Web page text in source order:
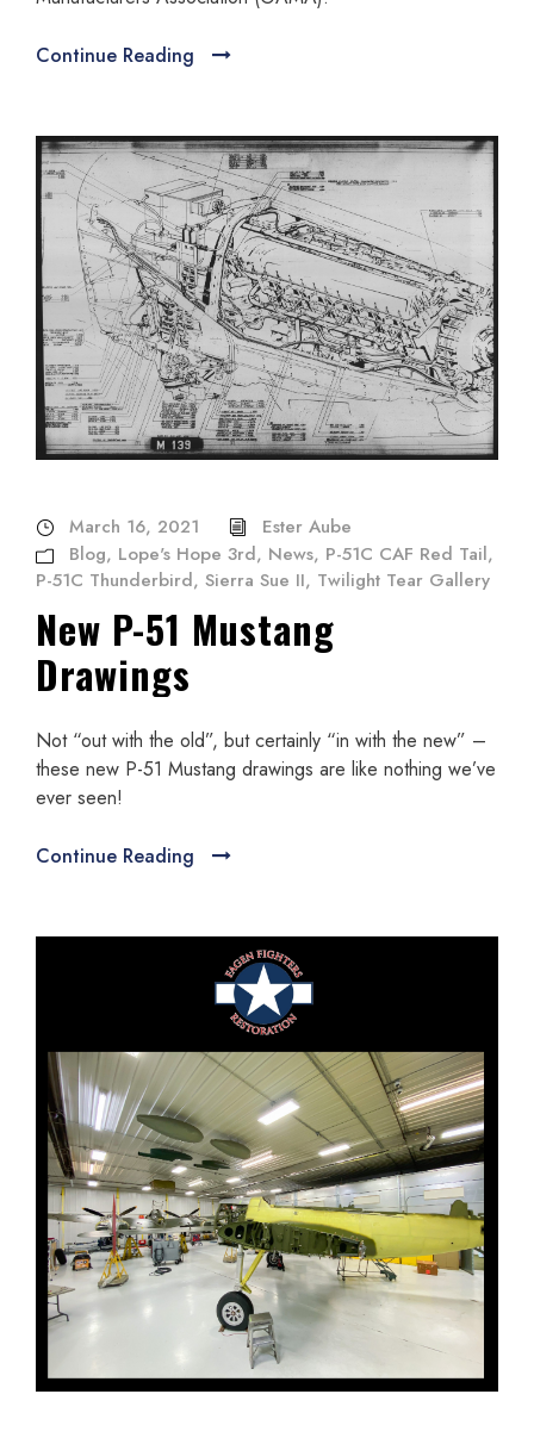
Continue Reading
March 16, 2021
Ester Aube
Blog, Lope's Hope 3rd, News, P-51C CAF Red Tail,
P-51C Thunderbird, Sierra Sue II, Twilight Tear Gallery
New P-51 Mustang
Drawings
Not “out with the old”, but certainly “in with the new” –
these new P-51 Mustang drawings are like nothing we’ve
ever seen!
Continue Reading